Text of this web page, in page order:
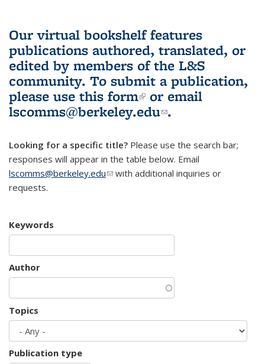
Our virtual bookshelf features
publications authored, translated, or
edited by members of the L&S
community. To submit a publication,
please use this form(link is external)
or email
lscomms@berkeley.edu(link sends e-
.
Looking for a specific title? Please use the search bar;
responses will appear in the table below. Email
lscomms@berkeley.edu(link sends e-mail)
with additional inquiries or
requests.
Keywords
Author
Topics
Publication type